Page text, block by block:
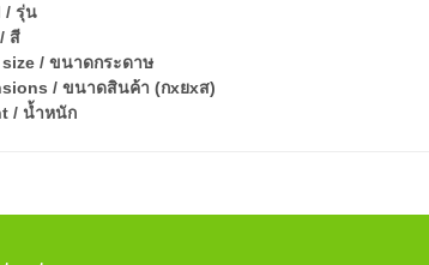
/ รุ่น
สี
size / ขนาดกระดาษ
/ ขนาดสินค้า (กxยxส)
/ น้ำหนัก